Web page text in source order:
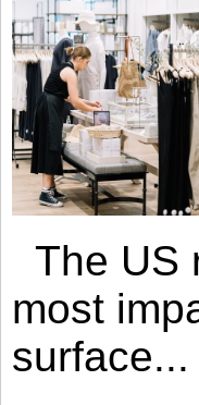
The US
most
surface...